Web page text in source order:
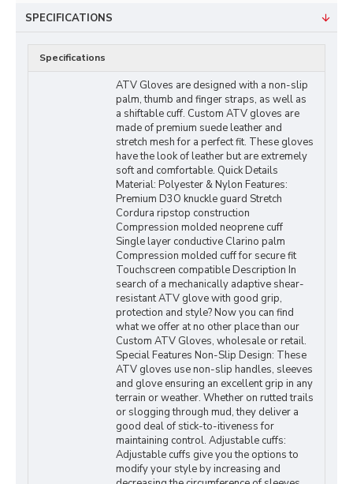
SPECIFICATIONS
Specifications
ATV Gloves are designed with a non-slip
palm, thumb and finger straps, as well as
a shiftable cuff. Custom ATV gloves are
made of premium suede leather and
stretch mesh for a perfect fit. These gloves
have the look of leather but are extremely
soft and comfortable. Quick Details
Material: Polyester & Nylon Features:
Premium D3O knuckle guard Stretch
Cordura ripstop construction
Compression molded neoprene cuff
Single layer conductive Clarino palm
Compression molded cuff for secure fit
Touchscreen compatible Description In
search of a mechanically adaptive shear-
resistant ATV glove with good grip,
protection and style? Now you can find
what we offer at no other place than our
Custom ATV Gloves, wholesale or retail.
Special Features Non-Slip Design: These
ATV gloves use non-slip handles, sleeves
and glove ensuring an excellent grip in any
terrain or weather. Whether on rutted trails
or slogging through mud, they deliver a
good deal of stick-to-itiveness for
maintaining control. Adjustable cuffs:
Adjustable cuffs give you the options to
modify your style by increasing and